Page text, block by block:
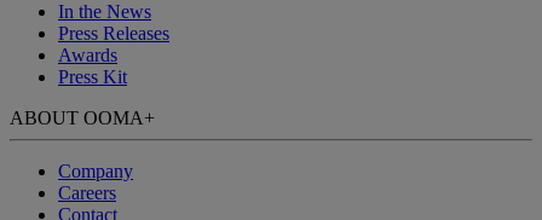
In the News
Press Releases
Awards
Press Kit
ABOUT OOMA+
Company
Careers
Contact